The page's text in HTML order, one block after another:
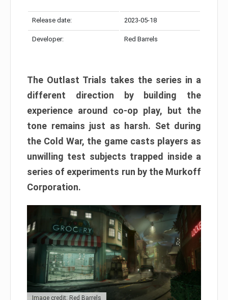
Release date: 2023-05-18
Developer: Red Barrels
The Outlast Trials takes the series in a
different direction by building the
experience around co-op play, but the
tone remains just as harsh. Set during
the Cold War, the game casts players as
unwilling test subjects trapped inside a
series of experiments run by the Murkoff
Corporation.
Image credit: Red Barrels